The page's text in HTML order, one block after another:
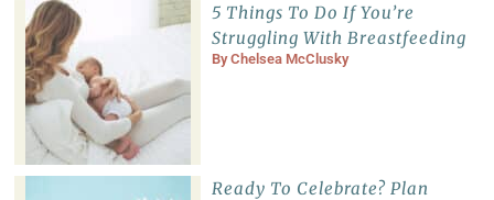
5 Things To Do If You’re
Struggling With Breastfeeding
ByChelsea McClusky
Ready To Celebrate? Plan